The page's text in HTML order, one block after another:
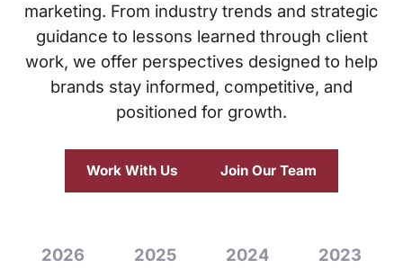
marketing. From industry trends and strategic
guidance to lessons learned through client
work, we offer perspectives designed to help
brands stay informed, competitive, and
positioned for growth.
Work With Us Join Our Team
2026 2025 2024
2023